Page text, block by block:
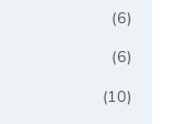
(6)
(6)
(10)